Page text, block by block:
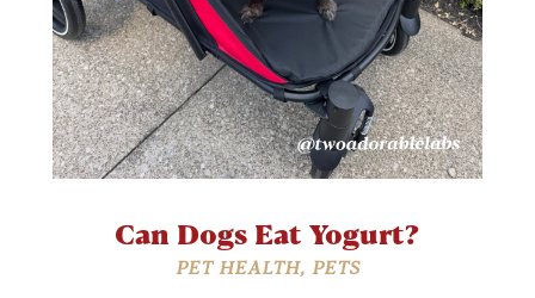
Can Dogs Eat Yogurt?
PET HEALTH, PETS